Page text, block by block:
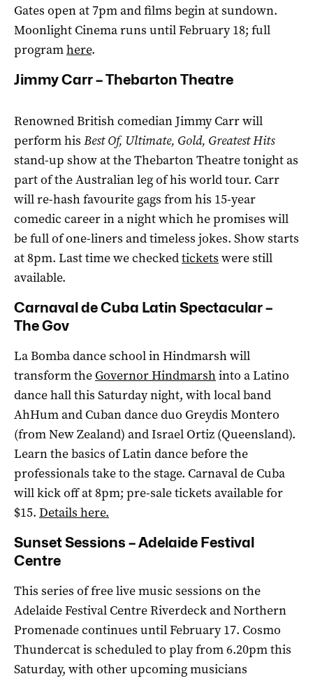
Gates open at 7pm and films begin at sundown.
Moonlight Cinema runs until February 18; full
programhere.
Jimmy Carr – Thebarton Theatre
Renowned British comedian Jimmy Carr will
perform his Best Of, Ultimate, Gold, Greatest Hits
stand-up show at the Thebarton Theatre tonight as
part of the Australian leg of his world tour. Carr
will re-hash favourite gags from his 15-year
comedic career in a night which he promises will
be full of one-liners and timeless jokes. Show starts
at 8pm. Last time we checkedtickets were still
available.
Carnaval de Cuba Latin Spectacular –
The Gov
La Bomba dance school in Hindmarsh will
transform the Governor Hindmarshinto a Latino
dance hall this Saturday night, with local band
AhHum and Cuban dance duo Greydis Montero
(from New Zealand) and Israel Ortiz (Queensland).
Learn the basics of Latin dance before the
professionals take to the stage. Carnaval de Cuba
will kick off at 8pm; pre-sale tickets available for
$15. Details here.
Sunset Sessions – Adelaide Festival
Centre
This series of free live music sessions on the
Adelaide Festival Centre Riverdeck and Northern
Promenade continues until February 17. Cosmo
Thundercat is scheduled to play from 6.20pm this
Saturday, with other upcoming musicians